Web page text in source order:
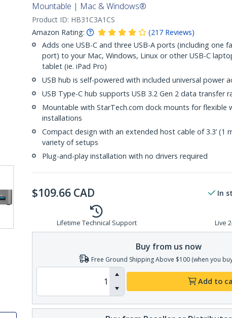
Mountable | Mac & Windows®
Product ID: HB31C3A1CS
Amazon Rating:
(217 Reviews)
Adds one USB-C and three USB-A ports (including one
port) to your Mac, Windows, Linux or other USB-C
tablet (ie. iPad Pro)
USB hub is self-powered with included universal power
USB Type-C hub supports USB 3.2 Gen 2 data transfer
Mountable with StarTech.com dock mounts for flexible
installations
Compact design with an extended host cable of 3.3’ (1
variety of setups
Plug-and-play installation with no drivers required
$109.66 CAD In
Lifetime Technical Support Live
Buy from us now
Free Ground Shipping Above $100 (when you
Add to